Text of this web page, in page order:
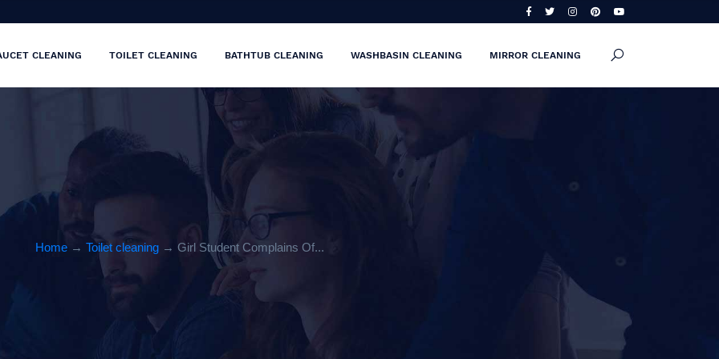
CLEANING TOILET CLEANING BATHTUB CLEANING WASHBASIN CLEANING MIRROR CLEANING
Home → Toilet cleaning → Girl Student Complains Of...